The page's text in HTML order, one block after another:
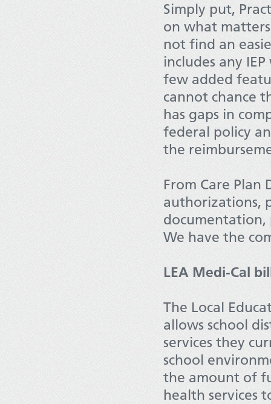
Simply put,
on what
not find an
includes any
few added
cannot chance
has gaps in
federal policy
the
From Care Plan
authorizations,
We have the
LEA Medi-Cal
The Local
allows school
services they
school
the amount of
health services